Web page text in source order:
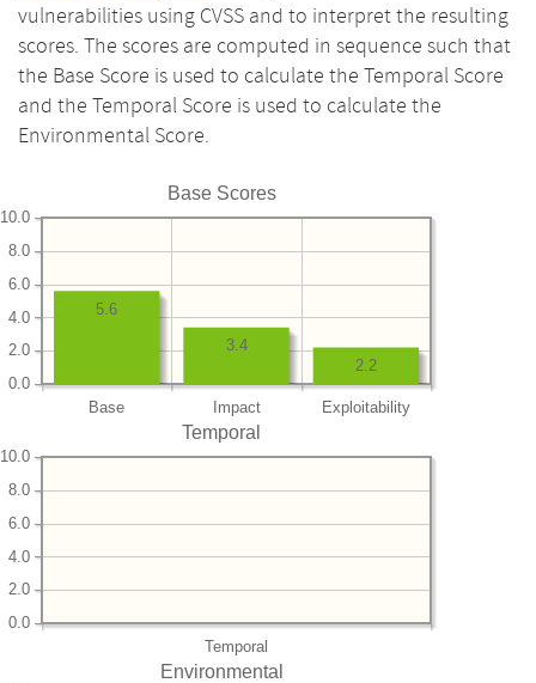
vulnerabilities using CVSS and to interpret the resulting
scores. The scores are computed in sequence such that
the Base Score is used to calculate the Temporal Score
and the Temporal Score is used to calculate the
Environmental Score.
Base Scores
Base Impact Exploitability
0.0
2.0
4.0
6.0
8.0
10.0
2.2
3.4
5.6
Temporal
Temporal
0.0
2.0
4.0
6.0
8.0
10.0
Environmental